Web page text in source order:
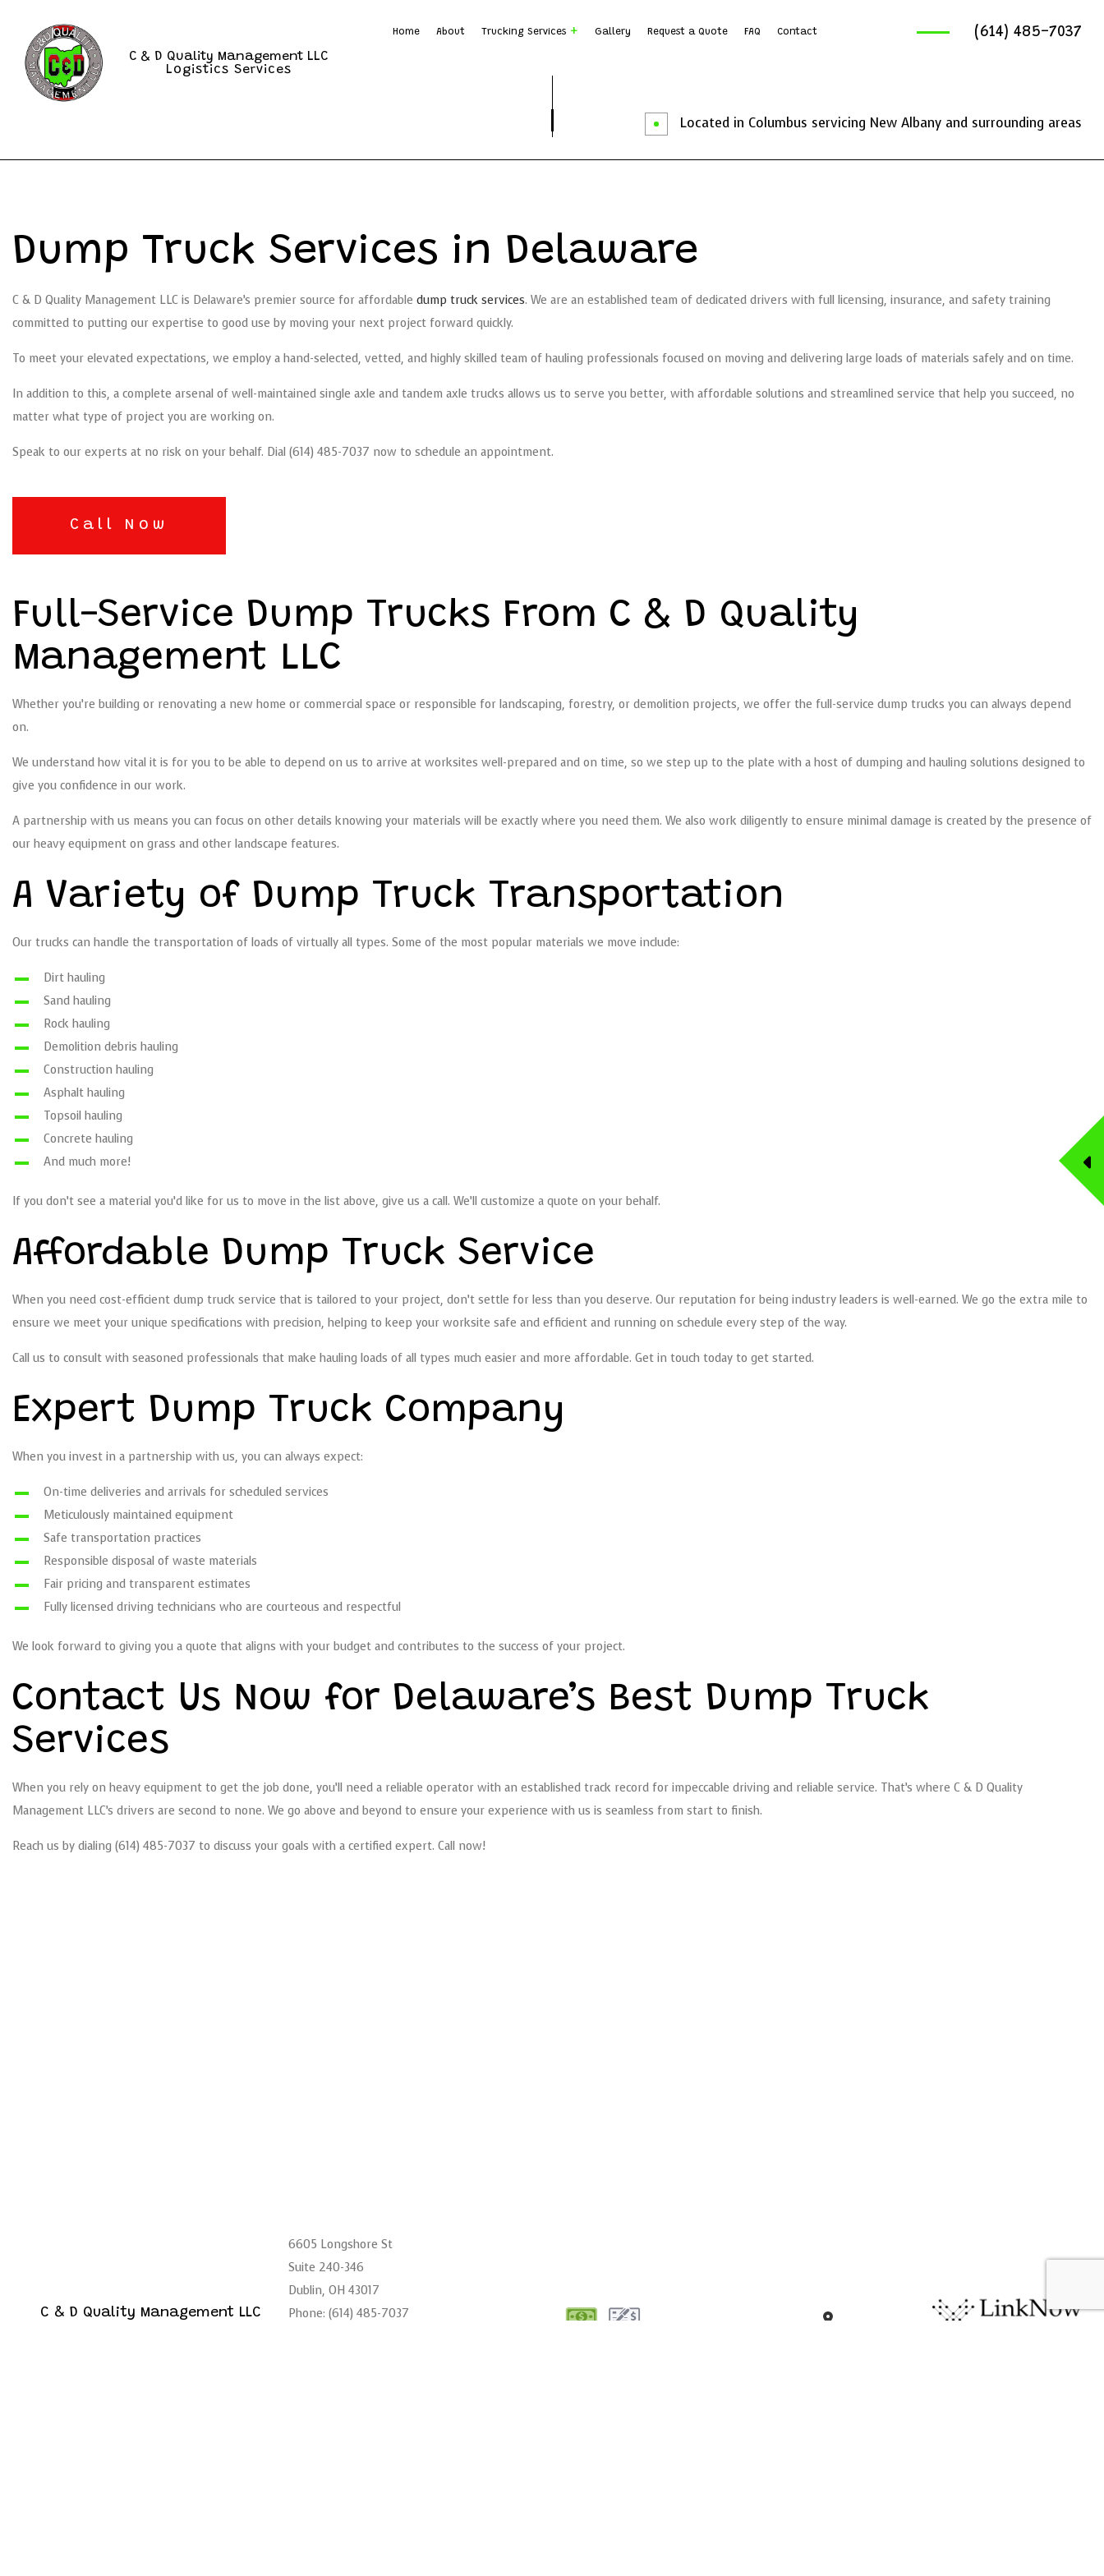
C & D Quality Management LLC
Logistics Services
Home About Trucking Services
Rock Breaking And Removal
Gallery Request a Quote FAQ Contact (614) 485-7037
Located in Columbus servicing New Albany and surrounding areas
Dump Truck Services in Delaware
C & D Quality Management LLC is Delaware’s premier source for affordable dump truck services. We are an established team of dedicated drivers with full licensing, insurance, and safety training
committed to putting our expertise to good use by moving your next project forward quickly.
To meet your elevated expectations, we employ a hand-selected, vetted, and highly skilled team of hauling professionals focused on moving and delivering large loads of materials safely and on time.
In addition to this, a complete arsenal of well-maintained single axle and tandem axle trucks allows us to serve you better, with affordable solutions and streamlined service that help you succeed, no
matter what type of project you are working on.
Speak to our experts at no risk on your behalf. Dial (614) 485-7037 now to schedule an appointment.
Call Now
Full-Service Dump Trucks From C & D Quality
Management LLC
Whether you’re building or renovating a new home or commercial space or responsible for landscaping, forestry, or demolition projects, we offer the full-service dump trucks you can always depend
on.
We understand how vital it is for you to be able to depend on us to arrive at worksites well-prepared and on time, so we step up to the plate with a host of dumping and hauling solutions designed to
give you confidence in our work.
A partnership with us means you can focus on other details knowing your materials will be exactly where you need them. We also work diligently to ensure minimal damage is created by the presence of
our heavy equipment on grass and other landscape features.
A Variety of Dump Truck Transportation
Our trucks can handle the transportation of loads of virtually all types. Some of the most popular materials we move include:
Dirt hauling
Sand hauling
Rock hauling
Demolition debris hauling
Construction hauling
Asphalt hauling
Topsoil hauling
Concrete hauling
And much more!
If you don’t see a material you’d like for us to move in the list above, give us a call. We’ll customize a quote on your behalf.
Affordable Dump Truck Service
When you need cost-efficient dump truck service that is tailored to your project, don’t settle for less than you deserve. Our reputation for being industry leaders is well-earned. We go the extra mile to
ensure we meet your unique specifications with precision, helping to keep your worksite safe and efficient and running on schedule every step of the way.
Call us to consult with seasoned professionals that make hauling loads of all types much easier and more affordable. Get in touch today to get started.
Expert Dump Truck Company
When you invest in a partnership with us, you can always expect:
On-time deliveries and arrivals for scheduled services
Meticulously maintained equipment
Safe transportation practices
Responsible disposal of waste materials
Fair pricing and transparent estimates
Fully licensed driving technicians who are courteous and respectful
We look forward to giving you a quote that aligns with your budget and contributes to the success of your project.
Contact Us Now for Delaware’s Best Dump Truck
Services
When you rely on heavy equipment to get the job done, you’ll need a reliable operator with an established track record for impeccable driving and reliable service. That’s where C & D Quality
Management LLC’s drivers are second to none. We go above and beyond to ensure your experience with us is seamless from start to finish.
Reach us by dialing (614) 485-7037 to discuss your goals with a certified expert. Call now!
C & D Quality Management LLC
6605 Longshore St
Suite 240-346
Dublin, OH 43017
Phone: (614) 485-7037